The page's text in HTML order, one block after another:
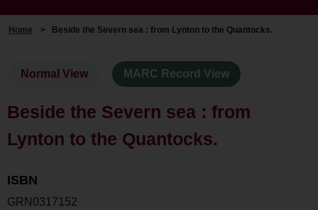
Home > Beside the Severn sea : from Lynton to the Quantocks.
Normal View MARC Record View
Beside the Severn sea : from
Lynton to the Quantocks.
ISBN
GRN0317152